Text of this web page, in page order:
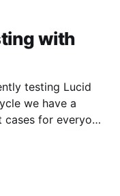
with
testing Lucid
for everyone